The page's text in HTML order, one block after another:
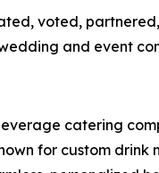
voted,
and event
catering
for custom